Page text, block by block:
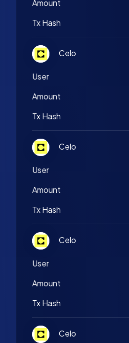
Amount
Tx Hash
Celo
User
Amount
Tx Hash
Celo
User
Amount
Tx Hash
Celo
User
Amount
Tx Hash
Celo